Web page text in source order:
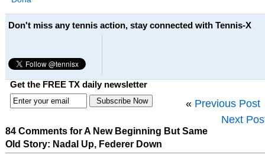
Don't miss any tennis action, stay connected with Tennis-X
Get the FREE TX daily newsletter
« Previous Post
Next
84 Comments for A New Beginning But Same
Old Story: Nadal Up, Federer Down